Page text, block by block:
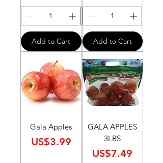
Add to Cart Add to Cart
Gala Apples
Price
US$3.99
GALA APPLES
3LBS
Price
US$7.49